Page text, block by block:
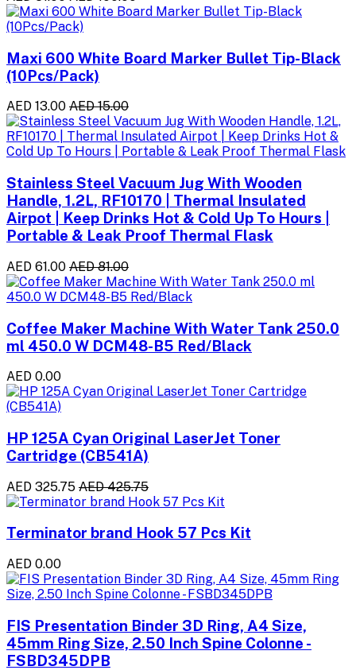
Maxi 600 White Board Marker Bullet Tip-Black
(10Pcs/Pack)
AED 13.00 AED 15.00
Stainless Steel Vacuum Jug With Wooden
Handle, 1.2L, RF10170 | Thermal Insulated
Airpot | Keep Drinks Hot & Cold Up To Hours |
Portable & Leak Proof Thermal Flask
AED 61.00 AED 81.00
Coffee Maker Machine With Water Tank 250.0
ml 450.0 W DCM48-B5 Red/Black
AED 0.00
HP 125A Cyan Original LaserJet Toner
Cartridge (CB541A)
AED 325.75 AED 425.75
Terminator brand Hook 57 Pcs Kit
AED 0.00
FIS Presentation Binder 3D Ring, A4 Size,
45mm Ring Size, 2.50 Inch Spine Colonne -
FSBD345DPB